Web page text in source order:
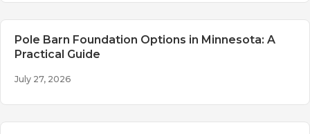
Pole Barn Foundation Options in Minnesota: A
Practical Guide
July 27, 2026